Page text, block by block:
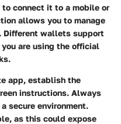
connect it to a mobile or
allows you to manage
Different wallets support
are using the official
app, establish the
instructions. Always
secure environment.
as this could expose